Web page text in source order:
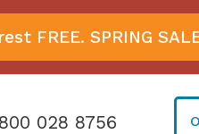
FREE. SPRING
028 8756